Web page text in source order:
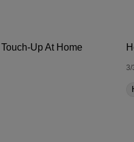
Up At Home
3/